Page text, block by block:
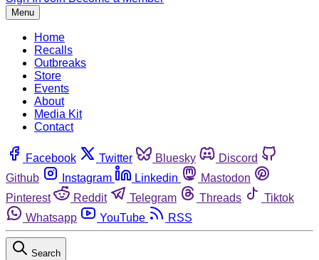
Menu
Home
Recalls
Outbreaks
Store
Events
About
Media Kit
Contact
Facebook Twitter Bluesky
Discord
Github
Instagram Linkedin
Mastodon
Pinterest
Reddit Telegram Threads
Tiktok
Whatsapp
YouTube RSS
Search